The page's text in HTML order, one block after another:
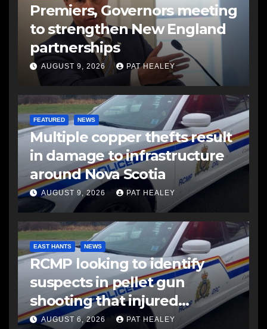
Premiers, Governors meeting
to strengthen New England
partnerships
AUGUST 9, 2026 PAT HEALEY
FEATURED NEWS
Multiple copper thefts result
in damage to infrastructure
around Nova Scotia
AUGUST 9, 2026 PAT HEALEY
EAST HANTS NEWS
RCMP looking to identify
suspects in pellet gun
shooting that injured
another man
AUGUST 6, 2026 PAT HEALEY